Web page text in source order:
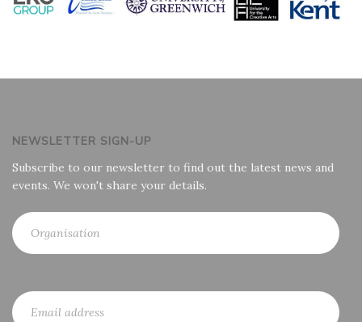
NEWSLETTER SIGN-UP
Subscribe to our newsletter to find out the latest news and
events. We won't share your details.